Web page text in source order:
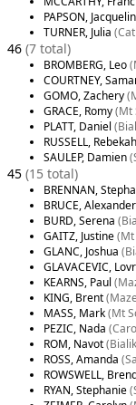
PAPSON,
TURNER, Julia
46 (7 total)
BROMBERG, Leo
COURTNEY,
GOMO, Zachery
GRACE, Romy(Mt
PLATT, Daniel
RUSSELL, Rebekah
SAULEP, Damien
45 (15 total)
BRENNAN,
BRUCE, Alexander
BURD, Serena
GAITZ, Justine(Mt
GLANC, Joshua
GLAVACEVIC,
KEARNS, Paul
KING, Brent
MASS, Mark(Mt
PEZIC, Nada
ROM, Navot
ROSS, Amanda
ROWSWELL,
RYAN, Stephanie